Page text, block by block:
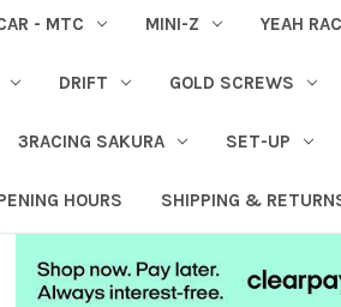
- MTC MINI-Z YEAH
DRIFT GOLD SCREWS
3RACING SAKURA SET-UP
HOURS SHIPPING &